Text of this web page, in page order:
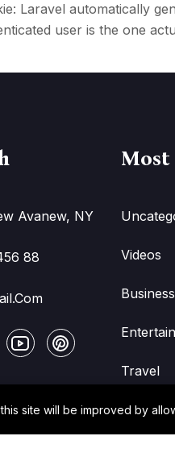
Laravel automatically
user is the one
Avanew, NY
88
Most
Videos
Business
Travel
site will be improved by